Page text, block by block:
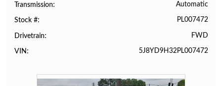
Transmission Automatic
Stock # PL007472
Drivetrain FWD
VIN 5J8YD9H32PL007472